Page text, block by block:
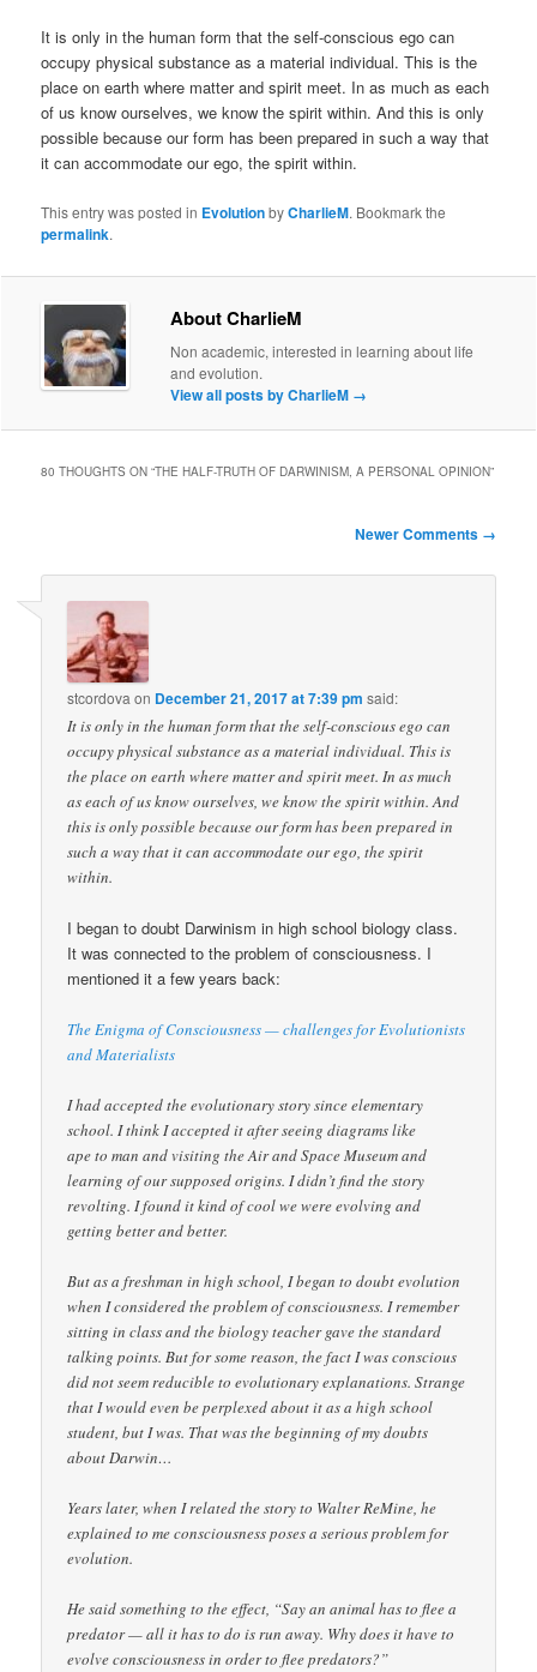
It is only in the human form that the self-conscious ego can
occupy physical substance as a material individual. This is the
place on earth where matter and spirit meet. In as much as each
of us know ourselves, we know the spirit within. And this is only
possible because our form has been prepared in such a way that
it can accommodate our ego, the spirit within.
This entry was posted in EvolutionbyCharlieM. Bookmark the
permalink.
About CharlieM
Non academic, interested in learning about life
and evolution.
View all posts by CharlieM →
80 THOUGHTS ON “THE HALF-TRUTH OF DARWINISM, A PERSONAL OPINION”
Newer Comments →
stcordova on December 21, 2017 at 7:39 pm said:
It is only in the human form that the self-conscious ego can
occupy physical substance as a material individual. This is
the place on earth where matter and spirit meet. In as much
as each of us know ourselves, we know the spirit within. And
this is only possible because our form has been prepared in
such a way that it can accommodate our ego, the spirit
within.
I began to doubt Darwinism in high school biology class.
It was connected to the problem of consciousness. I
mentioned it a few years back:
The Enigma of Consciousness — challenges for Evolutionists
and Materialists
I had accepted the evolutionary story since elementary
school. I think I accepted it after seeing diagrams like
ape to man and visiting the Air and Space Museum and
learning of our supposed origins. I didn’t find the story
revolting. I found it kind of cool we were evolving and
getting better and better.
But as a freshman in high school, I began to doubt evolution
when I considered the problem of consciousness. I remember
sitting in class and the biology teacher gave the standard
talking points. But for some reason, the fact I was conscious
did not seem reducible to evolutionary explanations. Strange
that I would even be perplexed about it as a high school
student, but I was. That was the beginning of my doubts
about Darwin…
Years later, when I related the story to Walter ReMine, he
explained to me consciousness poses a serious problem for
evolution.
He said something to the effect, “Say an animal has to flee a
predator — all it has to do is run away. Why does it have to
evolve consciousness in order to flee predators?”